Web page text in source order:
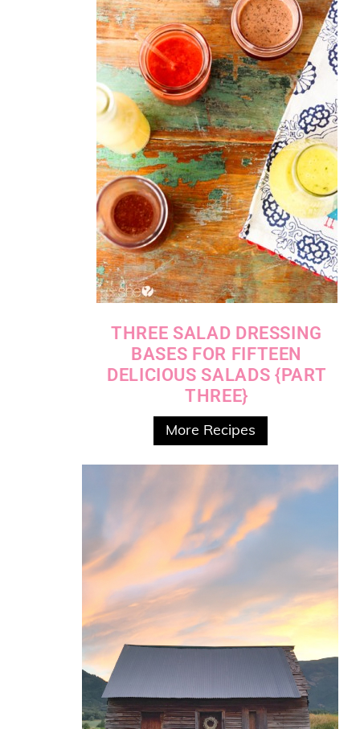
THREE SALAD DRESSING
BASES FOR FIFTEEN
DELICIOUS SALADS {PART
THREE}
More Recipes